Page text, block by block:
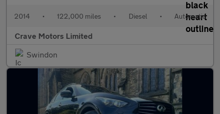
2014 • 122,000 miles • Diesel • Automatic
Crave Motors Limited
Swindon